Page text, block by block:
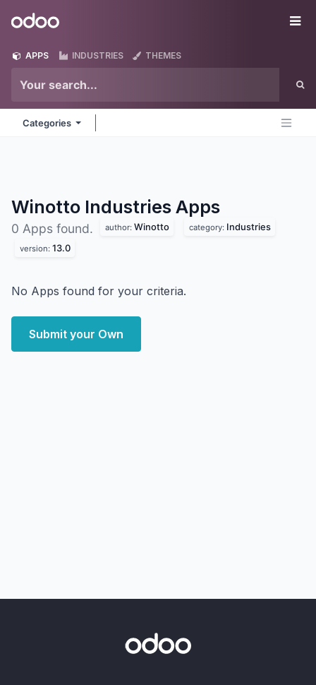
Odoo
APPS INDUSTRIES THEMES
Categories
Winotto Industries Apps
0 Apps found. author: Winotto category: Industries
version: 13.0
No Apps found for your criteria.
Submit your Own